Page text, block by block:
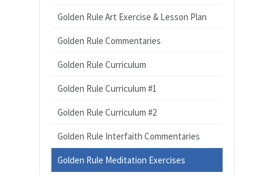
Golden Rule Art Exercise & Lesson Plan
Golden Rule Commentaries
Golden Rule Curriculum
Golden Rule Curriculum #1
Golden Rule Curriculum #2
Golden Rule Interfaith Commentaries
Golden Rule Meditation Exercises